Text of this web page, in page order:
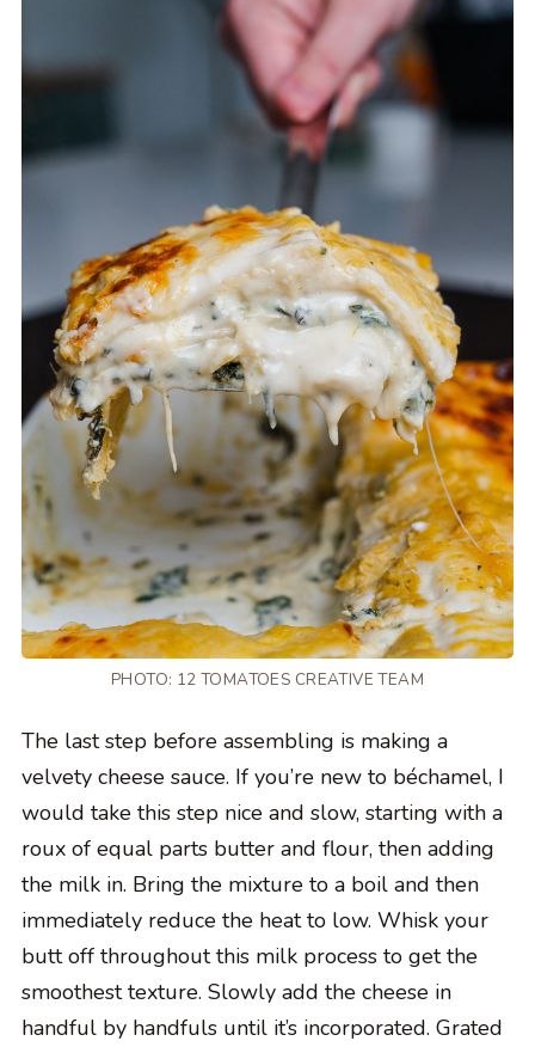
PHOTO: 12 TOMATOES CREATIVE TEAM
The last step before assembling is making a
velvety cheese sauce. If you’re new to béchamel, I
would take this step nice and slow, starting with a
roux of equal parts butter and flour, then adding
the milk in. Bring the mixture to a boil and then
immediately reduce the heat to low. Whisk your
butt off throughout this milk process to get the
smoothest texture. Slowly add the cheese in
handful by handfuls until it’s incorporated. Grated